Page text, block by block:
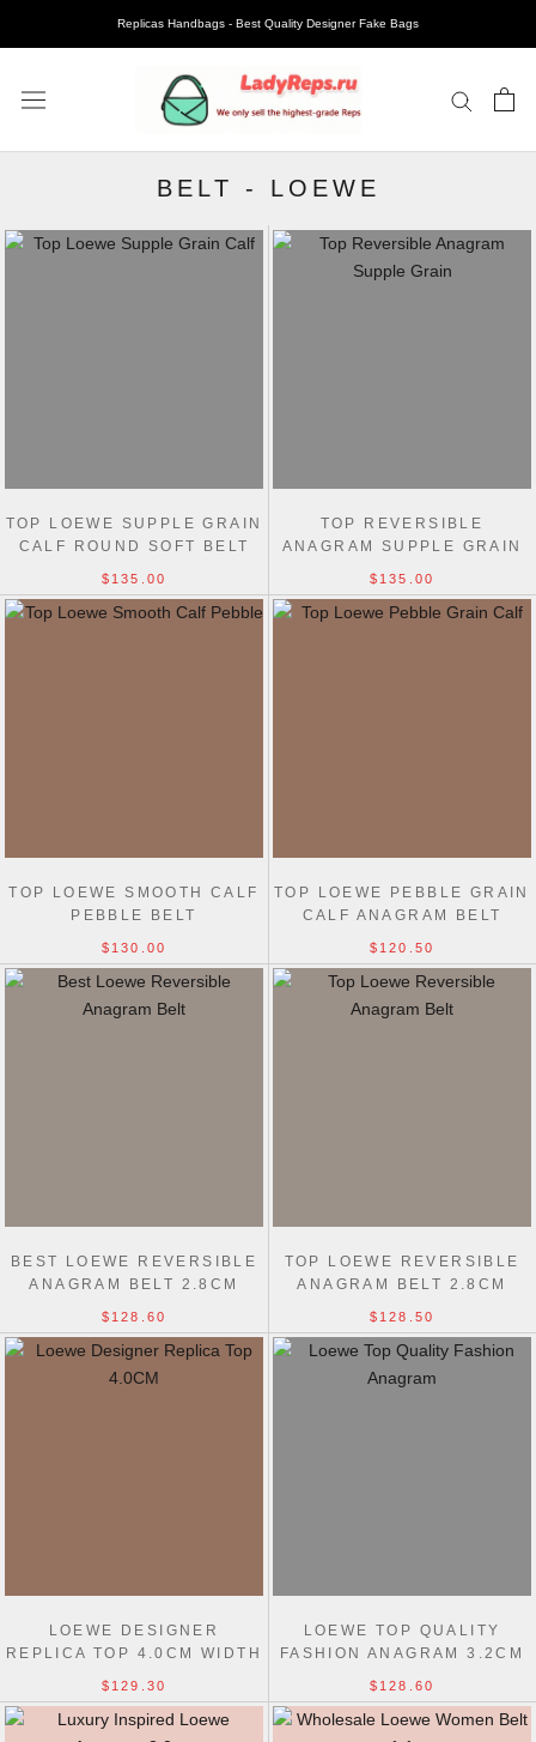
Replicas Handbags - Best Quality Designer Fake Bags
BELT - LOEWE
TOP LOEWE SUPPLE GRAIN
CALF ROUND SOFT BELT
$135.00
TOP REVERSIBLE
ANAGRAM SUPPLE GRAIN
$135.00
TOP LOEWE SMOOTH CALF
PEBBLE BELT
$130.00
TOP LOEWE PEBBLE GRAIN
CALF ANAGRAM BELT
$120.50
BEST LOEWE REVERSIBLE
ANAGRAM BELT 2.8CM
$128.60
TOP LOEWE REVERSIBLE
ANAGRAM BELT 2.8CM
$128.50
LOEWE DESIGNER
REPLICA TOP 4.0CM WIDTH
BELT
$129.30
LOEWE TOP QUALITY
FASHION ANAGRAM 3.2CM
$128.60